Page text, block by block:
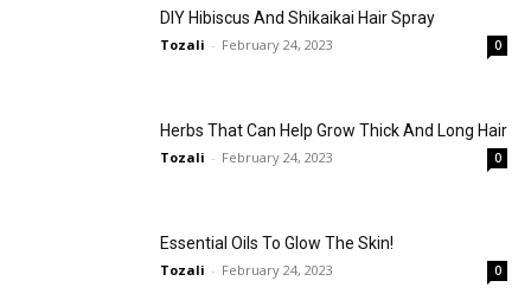
DIY Hibiscus And Shikaikai Hair Spray
Tozali - February 24, 2023 0
Herbs That Can Help Grow Thick And Long Hair
Tozali - February 24, 2023 0
Essential Oils To Glow The Skin!
Tozali - February 24, 2023 0